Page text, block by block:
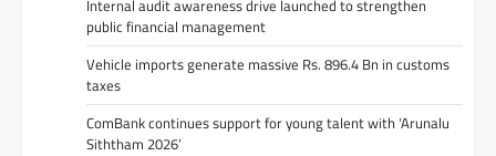
Internal audit awareness drive launched to strengthen
public financial management
Vehicle imports generate massive Rs. 896.4 Bn in customs
taxes
ComBank continues support for young talent with ‘Arunalu
Siththam 2026’